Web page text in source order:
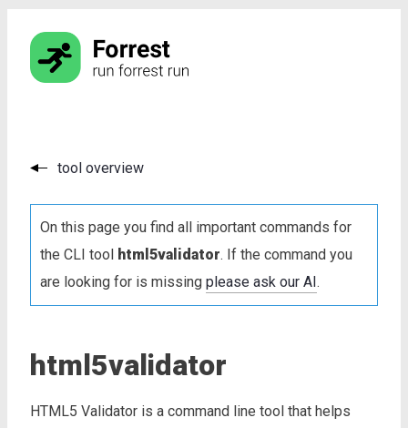
tool overview
On this page you find all important commands for
the CLI tool html5validator. If the command you
are looking for is missing please ask our AI.
html5validator
HTML5 Validator is a command line tool that helps